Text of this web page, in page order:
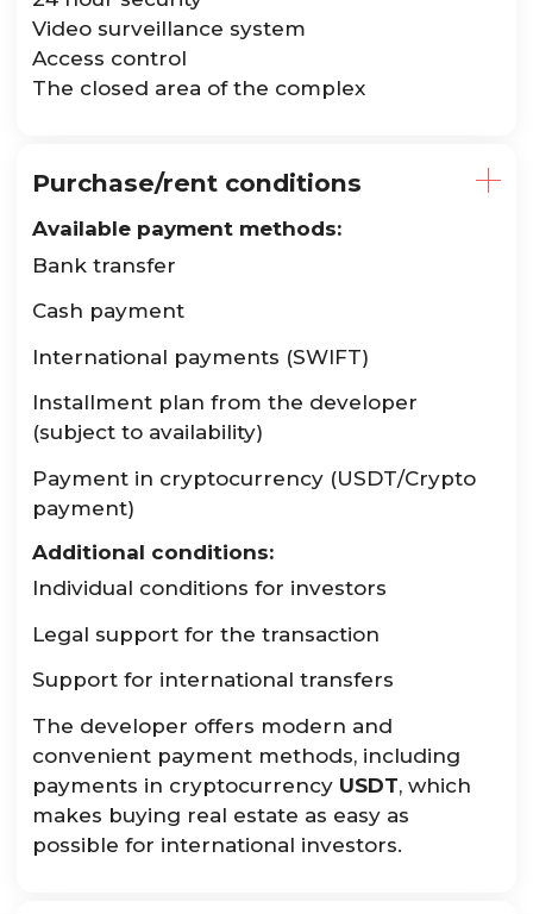
Video surveillance system
Access control
The closed area of the complex
Purchase/rent conditions
Available payment methods:
Bank transfer
Cash payment
International payments (SWIFT)
Installment plan from the developer
(subject to availability)
Payment in cryptocurrency (USDT/Crypto
payment)
Additional conditions:
Individual conditions for investors
Legal support for the transaction
Support for international transfers
The developer offers modern and
convenient payment methods, including
payments in cryptocurrency USDT, which
makes buying real estate as easy as
possible for international investors.